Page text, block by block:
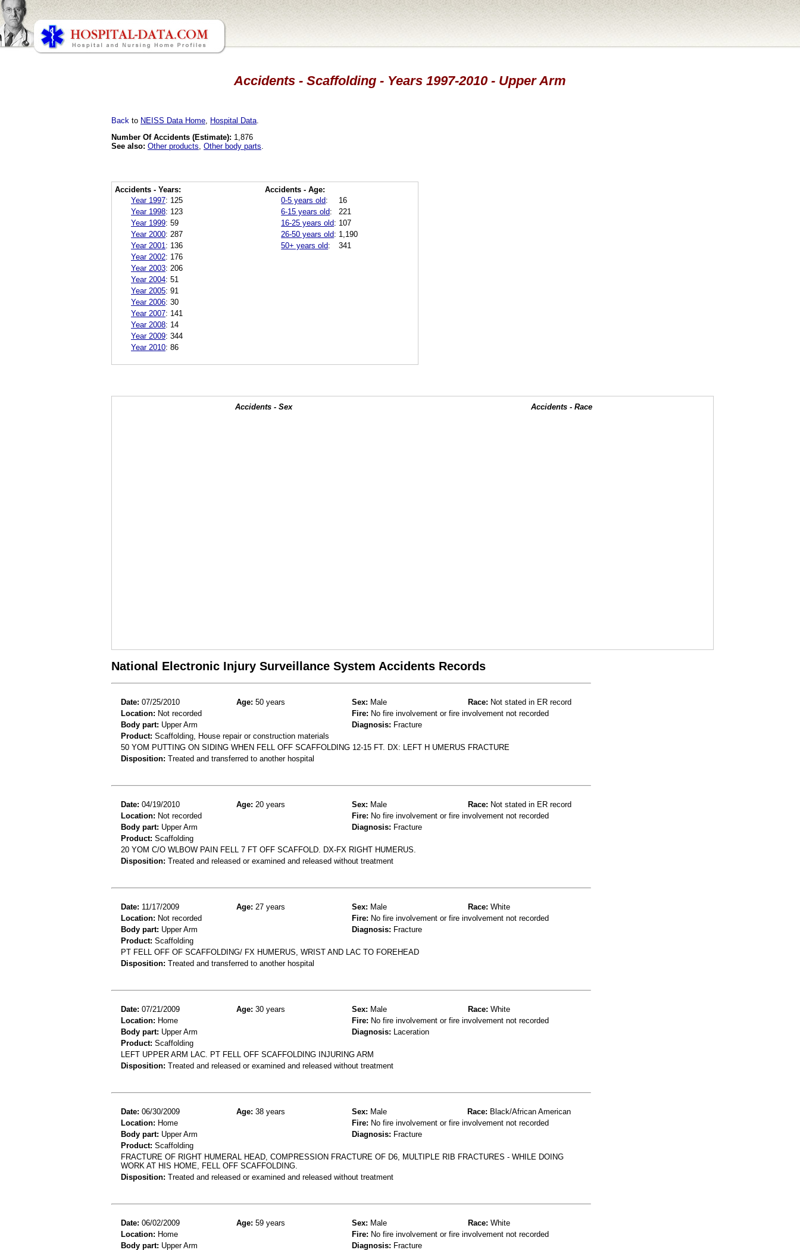
Accidents - Scaffolding - Years 1997-2010 - Upper Arm
Back to NEISS Data Home Hospital Data
Number Of Accidents (Estimate): 1,876
See also: Other products Other body parts
Accidents - Years:
Year 1997: 125
Year 1998: 123
Year 1999: 59
Year 2000: 287
Year 2001 : 136
Year 2002: 176
Year 2003: 206
Year 2004: 51
Year 2005: 91
Year 2006: 30
Year 2007: 141
Year 2008: 14
Year 2009: 344
Year 2010: 86
Accidents - Age:
0-5 years old:
16
6-15 years old:
221
16-25 years old: 107
26-50 years old: 1,190
50+ years old: 341
Accidents - Sex Accidents - Race
National Electronic Injury Surveillance System Accidents Records
Date: 07/25/2010 Age: 50 years Sex: Male Race: Not stated in ER record
Location: Not recorded Fire: No fire involvement or fire involvement not recorded
Body part: Upper Arm Diagnosis: Fracture
Product: Scaffolding, House repair or construction materials
50 YOM PUTTING ON SIDING WHEN FELL OFF SCAFFOLDING 12-15 FT. DX: LEFT H UMERUS FRACTURE
Disposition: Treated and transferred to another hospital
Date: 04/19/2010 Age: 20 years Sex: Male Race: Not stated in ER record
Location: Not recorded Fire: No fire involvement or fire involvement not recorded
Body part: Upper Arm Diagnosis: Fracture
Product: Scaffolding
20 YOM C/O WLBOW PAIN FELL 7 FT OFF SCAFFOLD. DX-FX RIGHT HUMERUS.
Disposition: Treated and released or examined and released without treatment
Date: 11/17/2009 Age: 27 years Sex: Male Race: White
Location: Not recorded Fire: No fire involvement or fire involvement not recorded
Body part: Upper Arm Diagnosis: Fracture
Product: Scaffolding
PT FELL OFF OF SCAFFOLDING/ FX HUMERUS, WRIST AND LAC TO FOREHEAD
Disposition: Treated and transferred to another hospital
Date: 07/21/2009 Age: 30 years Sex: Male Race: White
Location: Home Fire: No fire involvement or fire involvement not recorded
Body part: Upper Arm Diagnosis: Laceration
Product: Scaffolding
LEFT UPPER ARM LAC. PT FELL OFF SCAFFOLDING INJURING ARM
Disposition: Treated and released or examined and released without treatment
Date: 06/30/2009 Age: 38 years Sex: Male Race: Black/African American
Location: Home Fire: No fire involvement or fire involvement not recorded
Body part: Upper Arm Diagnosis: Fracture
Product: Scaffolding
FRACTURE OF RIGHT HUMERAL HEAD, COMPRESSION FRACTURE OF D6, MULTIPLE RIB FRACTURES - WHILE DOING
WORK AT HIS HOME, FELL OFF SCAFFOLDING.
Disposition: Treated and released or examined and released without treatment
Date: 06/02/2009 Age: 59 years Sex: Male Race: White
Location: Home Fire: No fire involvement or fire involvement not recorded
Body part: Upper Arm Diagnosis: Fracture